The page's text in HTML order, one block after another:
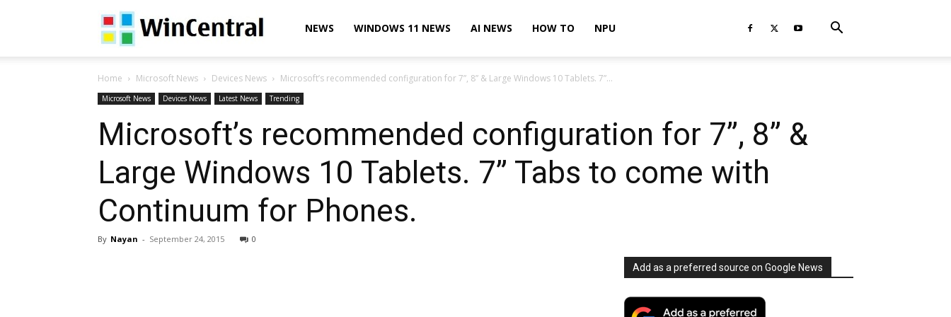
WinCentralNEWS WINDOWS 11 NEWS AI NEWS HOW TO NPU
Home Microsoft News Devices News Microsoft’s recommended configuration for 7”, 8” & Large Windows 10 Tablets. 7”...
Microsoft News Devices News Latest News Trending
Microsoft’s recommended configuration for 7”, 8” &
Large Windows 10 Tablets. 7” Tabs to come with
Continuum for Phones.
By Nayan - September 24, 2015 0
Add as a preferred source on Google News